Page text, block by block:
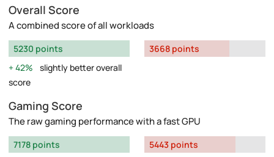
Overall Score
A combined score of all workloads
5230 points
42%
slightly better overall
score
3668 points
Gaming Score
The raw gaming performance with a fast GPU
7178 points
5443 points